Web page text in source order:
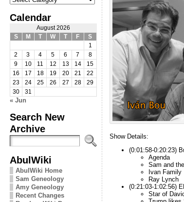
Calendar
August 2026
S
M T W T F
S
1
2
3 4 5 6 7
8
9
10 11 12 13 14
15
16
17 18 19 20 21
22
23
24 25 26 27 28
29
30
31
« Jun
Search New
Archive
AbulWiki
AbulWiki Home
Sam Geneology
Amy Geneology
Recent Changes
Show Details:
(0:01:58-0:20:23)
Agenda
Sam and
Ivan Family
Ray Lynch
(0:21:03-1:02:56)
Star of